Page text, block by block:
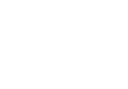
Medical College